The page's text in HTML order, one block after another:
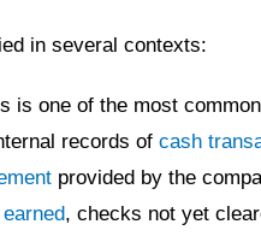
in several contexts:
is one of the most
records of cash
provided by the
earned, checks not yet